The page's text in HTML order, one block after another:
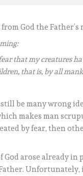
God the Father’s
that my creatures
that is, by all
be many wrong
makes man
by fear, then
God arose already
Unfortunately,